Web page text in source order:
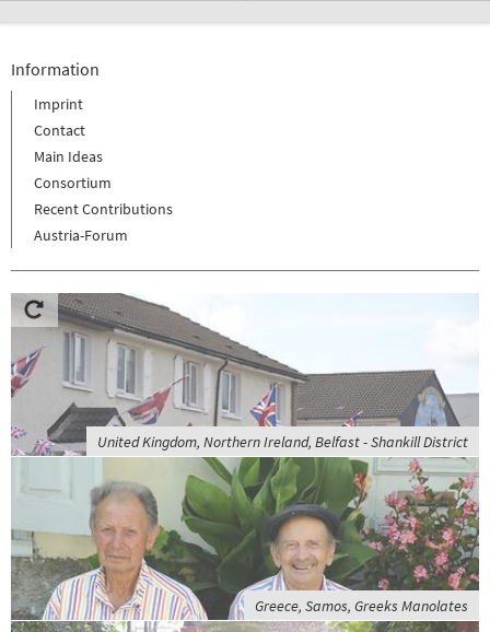
Information
Imprint
Contact
Main Ideas
Consortium
Recent Contributions
Austria-Forum
United Kingdom, Northern Ireland, Belfast - Shankill District
Greece, Samos, Greeks Manolates